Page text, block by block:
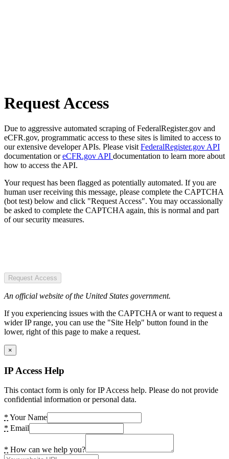
Request Access
Due to aggressive automated scraping of FederalRegister.gov and
eCFR.gov, programmatic access to these sites is limited to access to
our extensive developer APIs. Please visit FederalRegister.gov API
documentation oreCFR.gov API documentation to learn more about
how to access the API.
Your request has been flagged as potentially automated. If you are
human user receiving this message, please complete the CAPTCHA
(bot test) below and click "Request Access". You may occassionally
be asked to complete the CAPTCHA again, this is normal and part
of our security measures.
Request Access
An official website of the United States government.
If you experiencing issues with the CAPTCHA or want to request a
wider IP range, you can use the "Site Help" button found in the
lower, right of this page to make a request.
×
IP Access Help
This contact form is only for IP Access help. Please do not provide
confidential information or personal data.
* Your Name
* Email
* How can we help you?